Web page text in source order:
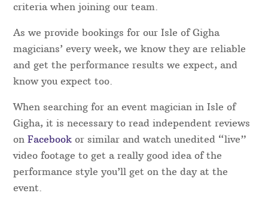
criteria when joining our team.
As we provide bookings for our Isle of Gigha
magicians’ every week, we know they are reliable
and get the performance results we expect, and
know you expect too.
When searching for an event magician in Isle of
Gigha, it is necessary to read independent reviews
onFacebookor similar and watch unedited “live”
video footage to get a really good idea of the
performance style you’ll get on the day at the
event.